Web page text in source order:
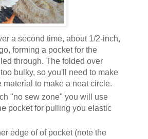
a second time, about 1/2-inch,
forming a pocket for the
through. The folded over
bulky, so you'll need to make
material to make a neat circle.
"no sew zone" you will use
pocket for pulling you elastic
edge of of pocket (note the